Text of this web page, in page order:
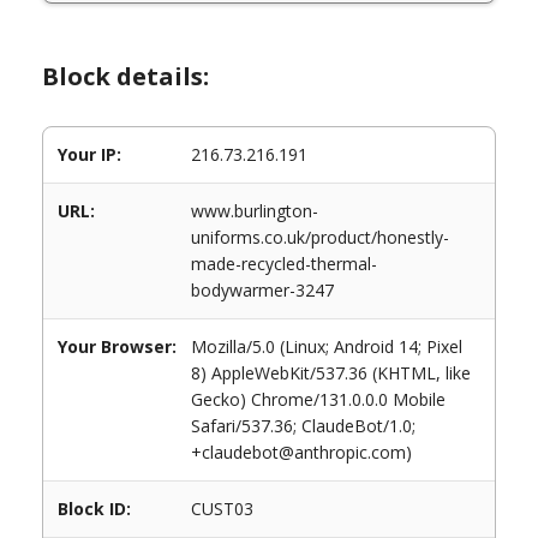
Block details:
Your IP: 216.73.216.191
URL:
www.burlington-
uniforms.co.uk/product/honestly-
made-recycled-thermal-
bodywarmer-3247
Your Browser:
Mozilla/5.0 (Linux; Android 14; Pixel
8) AppleWebKit/537.36 (KHTML, like
Gecko) Chrome/131.0.0.0 Mobile
Safari/537.36; ClaudeBot/1.0;
+claudebot@anthropic.com)
Block ID: CUST03